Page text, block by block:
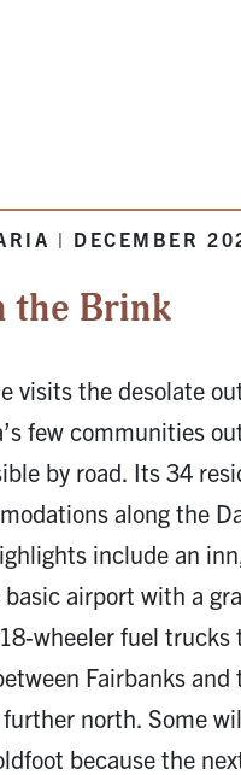
| DECEMBER
the Brink
visits the desolate
few communities
by road. Its 34
along the
include an
airport with a
wheeler fuel trucks
Fairbanks and
north. Some
because the